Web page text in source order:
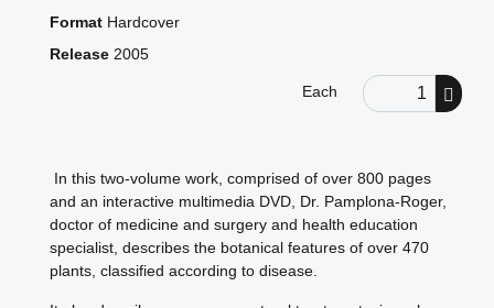
Format Hardcover
Release 2005
Each Order Quantity
In this two-volume work, comprised of over 800 pages
and an interactive multimedia DVD, Dr. Pamplona-Roger,
doctor of medicine and surgery and health education
specialist, describes the botanical features of over 470
plants, classified according to disease.